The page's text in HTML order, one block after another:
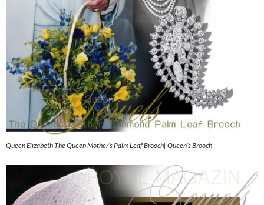
Queen Elizabeth The Queen Mother’s Palm Leaf Brooch| Queen’s Brooch|